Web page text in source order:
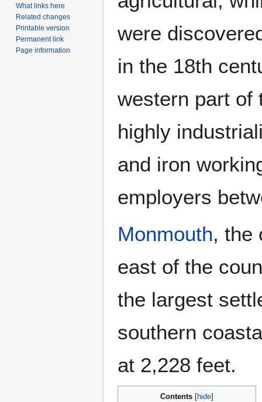
were
in the 18th
western part of
highly
and iron
employers
Monmouth, the
east of the
the largest
southern
at 2,228 feet.
Contents
What links here
Related changes
Printable version
Permanent link
Page information